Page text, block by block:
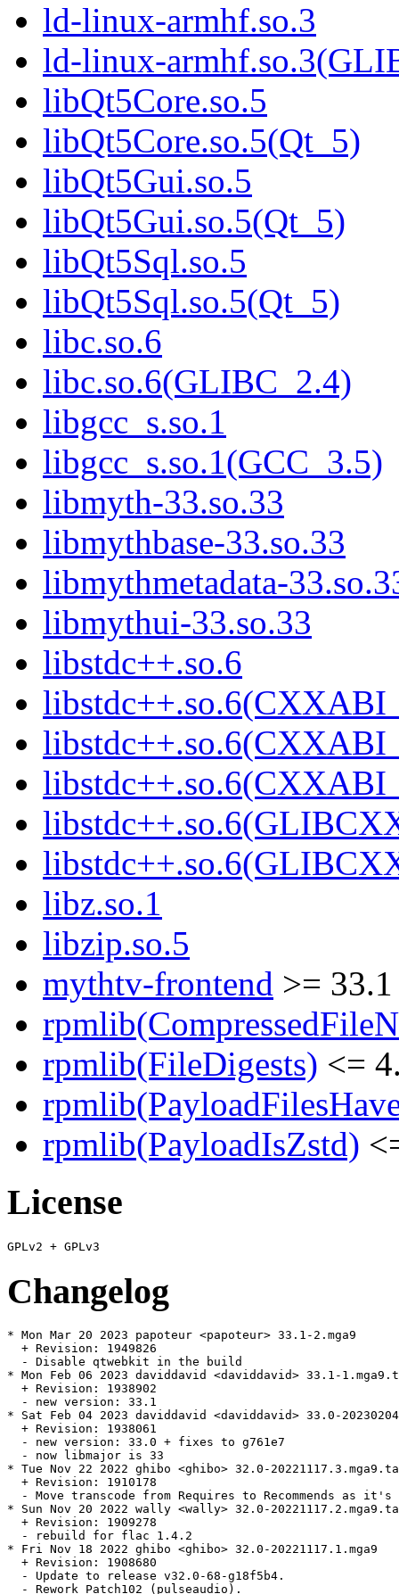
ld-linux-armhf.so.3
ld-linux-
libQt5Core.so.5
libQt5Core.so.5(Qt_5)
libQt5Gui.so.5
libQt5Gui.so.5(Qt_5)
libQt5Sql.so.5
libQt5Sql.so.5(Qt_5)
libc.so.6
libc.so.6(GLIBC_2.4)
libgcc_s.so.1
libgcc_s.so.1(GCC_3.5)
libmyth-33.so.33
libmythbase-33.so.33
libmythmetadata-
libmythui-33.so.33
libstdc++.so.6
libz.so.1
libzip.so.5
mythtv-frontend >= 33.1
rpmlib(FileDigests) <=
rpmlib(PayloadIsZstd)
License
Changelog
* Mon Mar 20 2023 papoteur <papoteur> 33.1-2.mga9
  + Revision: 1949826
  - Disable qtwebkit in the build
* Mon Feb 06 2023 daviddavid <daviddavid> 33.1-
  + Revision: 1938902
  - new version: 33.1
* Sat Feb 04 2023 daviddavid <daviddavid> 33.0-
  + Revision: 1938061
  - new version: 33.0 + fixes to g761e7
  - now libmajor is 33
* Tue Nov 22 2022 ghibo <ghibo> 32.0-
  + Revision: 1910178
- Move transcode from Requires to Recommends as
* Sun Nov 20 2022 wally <wally> 32.0-
  + Revision: 1909278
  - rebuild for flac 1.4.2
* Fri Nov 18 2022 ghibo <ghibo> 32.0-20221117.1.mga9
  + Revision: 1908680
  - Update to release v32.0-68-g18f5b4.
  - Rework Patch102 (pulseaudio).